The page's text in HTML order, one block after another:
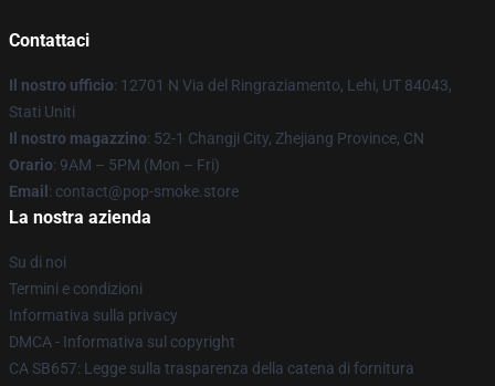
Contattaci
Il nostro ufficio: 12701 N Via del Ringraziamento, Lehi, UT 84043,
Stati Uniti
Il nostro magazzino: 52-1 Changji City, Zhejiang Province, CN
Orario: 9AM – 5PM (Mon – Fri)
Email : contact@pop-smoke.store
La nostra azienda
Su di noi
Termini e condizioni
Informativa sulla privacy
DMCA - Informativa sul copyright
CA SB657: Legge sulla trasparenza della catena di fornitura